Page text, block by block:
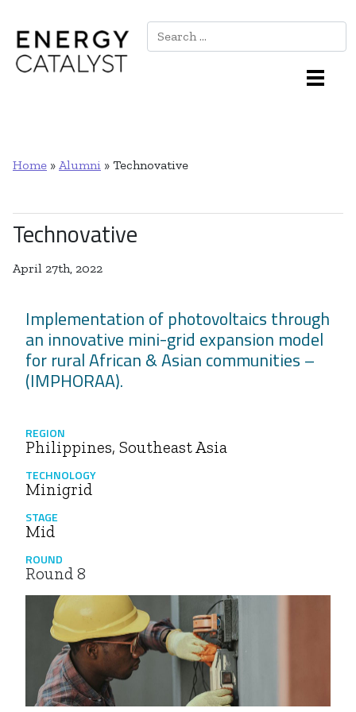
Main Navigation
Search
Home » Alumni » Technovative
Technovative
April 27th, 2022
Implementation of photovoltaics through
an innovative mini-grid expansion model
for rural African & Asian communities –
(IMPHORAA).
REGION
Philippines, Southeast Asia
TECHNOLOGY
Minigrid
STAGE
Mid
ROUND
Round 8